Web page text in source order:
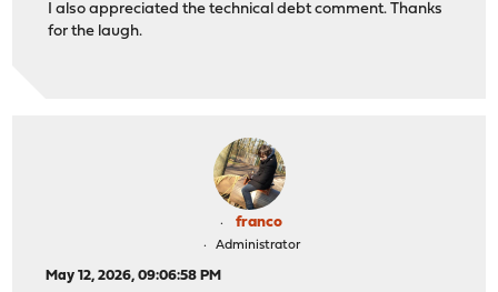
I also appreciated the technical debt comment. Thanks
for the laugh.
franco
Administrator
May 12, 2026, 09:06:58 PM